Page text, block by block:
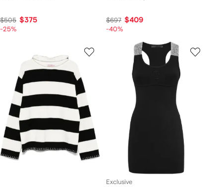
$505 $375
-25%
$697 $409
-40%
Exclusive